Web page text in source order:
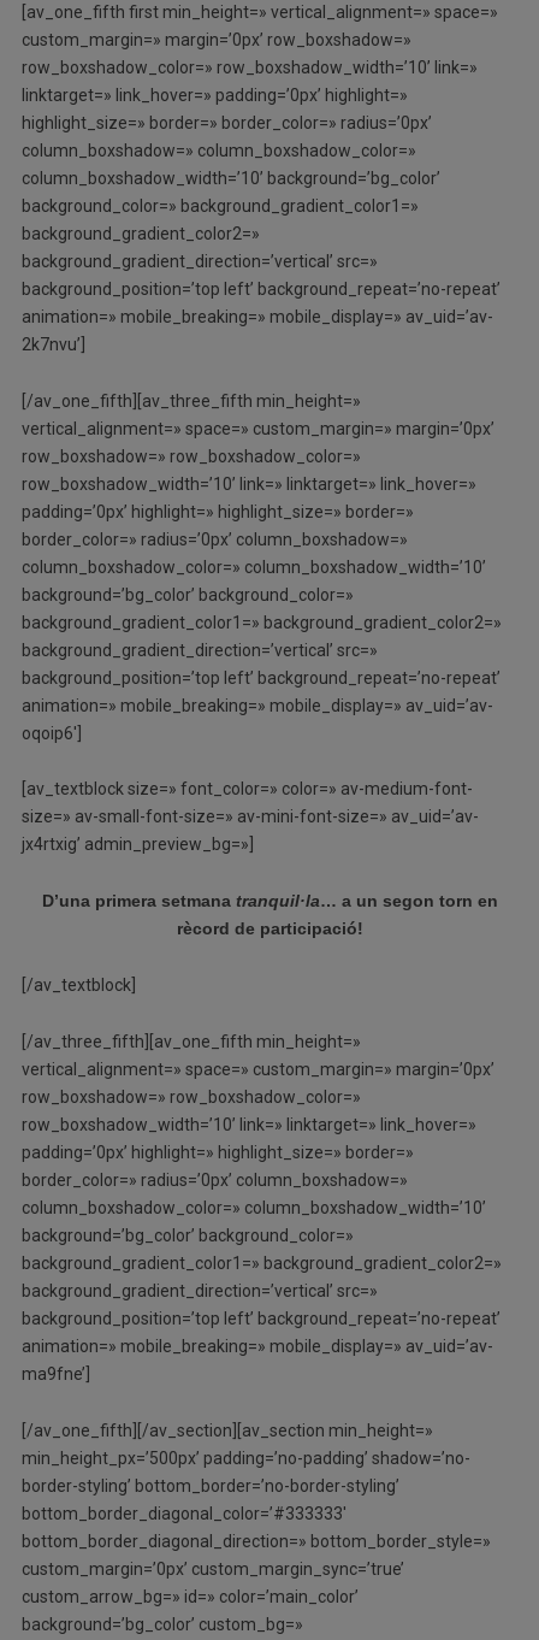
[av_one_fifth first min_height=» vertical_alignment=» space=»
custom_margin=» margin=’0px’ row_boxshadow=»
row_boxshadow_color=» row_boxshadow_width=’10’ link=»
linktarget=» link_hover=» padding=’0px’ highlight=»
highlight_size=» border=» border_color=» radius=’0px’
column_boxshadow=» column_boxshadow_color=»
column_boxshadow_width=’10’ background=’bg_color’
background_color=» background_gradient_color1=»
background_gradient_color2=»
background_gradient_direction=’vertical’ src=»
background_position=’top left’ background_repeat=’no-repeat’
animation=» mobile_breaking=» mobile_display=» av_uid=’av-
2k7nvu’]
[/av_one_fifth][av_three_fifth min_height=»
vertical_alignment=» space=» custom_margin=» margin=’0px’
row_boxshadow=» row_boxshadow_color=»
row_boxshadow_width=’10’ link=» linktarget=» link_hover=»
padding=’0px’ highlight=» highlight_size=» border=»
border_color=» radius=’0px’ column_boxshadow=»
column_boxshadow_color=» column_boxshadow_width=’10’
background=’bg_color’ background_color=»
background_gradient_color1=» background_gradient_color2=»
background_gradient_direction=’vertical’ src=»
background_position=’top left’ background_repeat=’no-repeat’
animation=» mobile_breaking=» mobile_display=» av_uid=’av-
oqoip6′]
[av_textblock size=» font_color=» color=» av-medium-font-
size=» av-small-font-size=» av-mini-font-size=» av_uid=’av-
jx4rtxig’ admin_preview_bg=»]
D’una primera setmana tranquil·la… a un segon torn en
rècord de participació!
[/av_textblock]
[/av_three_fifth][av_one_fifth min_height=»
vertical_alignment=» space=» custom_margin=» margin=’0px’
row_boxshadow=» row_boxshadow_color=»
row_boxshadow_width=’10’ link=» linktarget=» link_hover=»
padding=’0px’ highlight=» highlight_size=» border=»
border_color=» radius=’0px’ column_boxshadow=»
column_boxshadow_color=» column_boxshadow_width=’10’
background=’bg_color’ background_color=»
background_gradient_color1=» background_gradient_color2=»
background_gradient_direction=’vertical’ src=»
background_position=’top left’ background_repeat=’no-repeat’
animation=» mobile_breaking=» mobile_display=» av_uid=’av-
ma9fne’]
[/av_one_fifth][/av_section][av_section min_height=»
min_height_px=’500px’ padding=’no-padding’ shadow=’no-
border-styling’ bottom_border=’no-border-styling’
bottom_border_diagonal_color=’#333333′
bottom_border_diagonal_direction=» bottom_border_style=»
custom_margin=’0px’ custom_margin_sync=’true’
custom_arrow_bg=» id=» color=’main_color’
background=’bg_color’ custom_bg=»